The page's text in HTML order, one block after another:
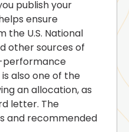
publish your
ensure
the U.S. National
other sources of
performance
also one of the
an allocation, as
letter. The
and recommended